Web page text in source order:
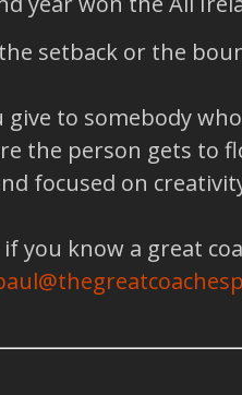
setback or the
to somebody
the person gets to
focused on
you know a great